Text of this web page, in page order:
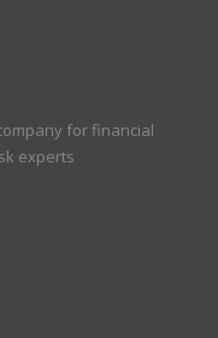
for financial
experts